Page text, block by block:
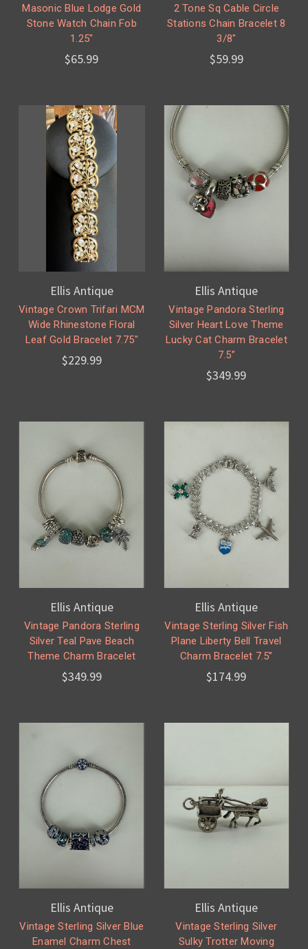
Masonic Blue Lodge Gold
Stone Watch Chain Fob
1.25"
$65.99
2 Tone Sq Cable Circle
Stations Chain Bracelet 8
3/8"
$59.99
Ellis Antique
Vintage Crown Trifari MCM
Wide Rhinestone Floral
Leaf Gold Bracelet 7.75"
$229.99
Ellis Antique
Vintage Pandora Sterling
Silver Heart Love Theme
Lucky Cat Charm Bracelet
7.5”
$349.99
Ellis Antique
Vintage Pandora Sterling
Silver Teal Pave Beach
Theme Charm Bracelet
$349.99
Ellis Antique
Vintage Sterling Silver Fish
Plane Liberty Bell Travel
Charm Bracelet 7.5”
$174.99
Ellis Antique
Vintage Sterling Silver Blue
Enamel Charm Chest
Ellis Antique
Vintage Sterling Silver
Sulky Trotter Moving